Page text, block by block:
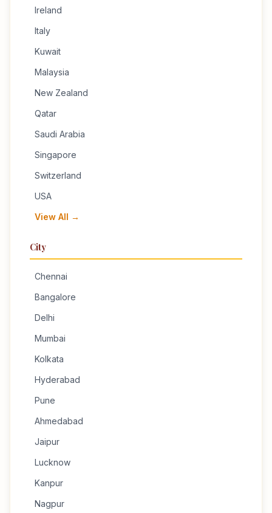
Ireland
Italy
Kuwait
Malaysia
New Zealand
Qatar
Saudi Arabia
Singapore
Switzerland
USA
View All →
City
Chennai
Bangalore
Delhi
Mumbai
Kolkata
Hyderabad
Pune
Ahmedabad
Jaipur
Lucknow
Kanpur
Nagpur